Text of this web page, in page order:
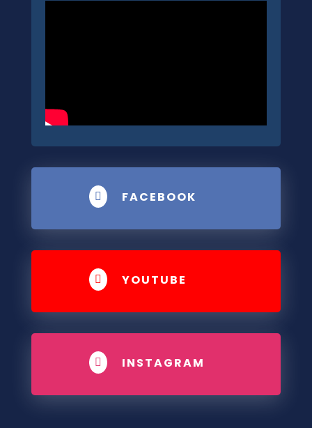
 FACEBOOK
 YOUTUBE
 INSTAGRAM